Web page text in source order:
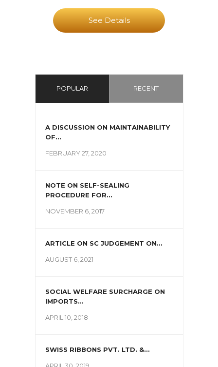
See Details
POPULAR RECENT
A DISCUSSION ON MAINTAINABILITY
OF...
FEBRUARY 27, 2020
NOTE ON SELF-SEALING
PROCEDURE FOR...
NOVEMBER 6, 2017
ARTICLE ON SC JUDGEMENT ON...
AUGUST 6, 2021
SOCIAL WELFARE SURCHARGE ON
IMPORTS...
APRIL 10, 2018
SWISS RIBBONS PVT. LTD. &...
APRIL 30, 2019